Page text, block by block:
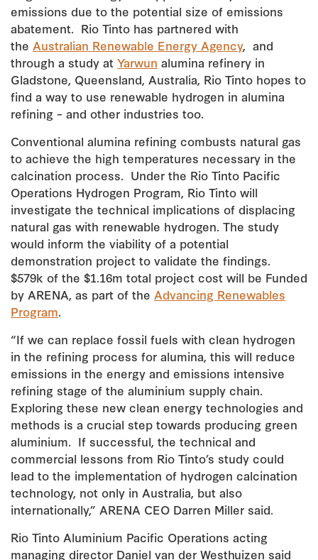
emissions due to the potential size of emissions
abatement. Rio Tinto has partnered with
the Australian Renewable Energy Agency, and
through a study at Yarwun alumina refinery in
Gladstone, Queensland, Australia, Rio Tinto hopes to
find a way to use renewable hydrogen in alumina
refining – and other industries too.
Conventional alumina refining combusts natural gas
to achieve the high temperatures necessary in the
calcination process. Under the Rio Tinto Pacific
Operations Hydrogen Program, Rio Tinto will
investigate the technical implications of displacing
natural gas with renewable hydrogen. The study
would inform the viability of a potential
demonstration project to validate the findings.
$579k of the $1.16m total project cost will be Funded
by ARENA, as part of the Advancing Renewables
Program.
“If we can replace fossil fuels with clean hydrogen
in the refining process for alumina, this will reduce
emissions in the energy and emissions intensive
refining stage of the aluminium supply chain.
Exploring these new clean energy technologies and
methods is a crucial step towards producing green
aluminium. If successful, the technical and
commercial lessons from Rio Tinto’s study could
lead to the implementation of hydrogen calcination
technology, not only in Australia, but also
internationally,” ARENA CEO Darren Miller said.
Rio Tinto Aluminium Pacific Operations acting
managing director Daniel van der Westhuizen said